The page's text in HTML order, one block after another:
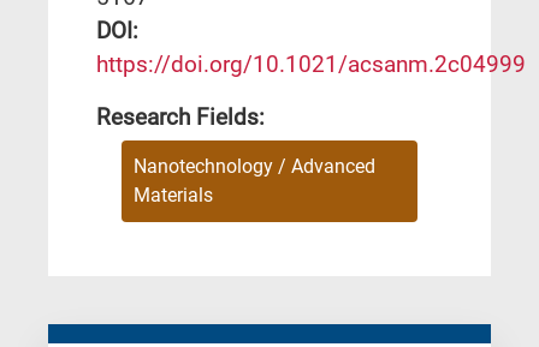
DΟΙ:
https://doi.org/10.1021/acsanm.2c04999
Research Fields:
Nanotechnology / Advanced
Materials